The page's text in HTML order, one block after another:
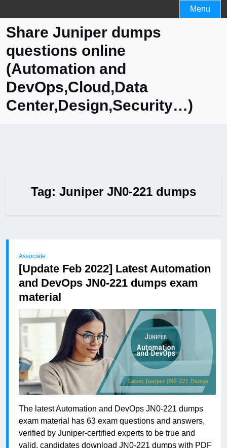
to
content
Menu
Share Juniper dumps
questions online
(Automation and
DevOps,Cloud,Data
Center,Design,Security…)
Tag: Juniper JN0-221 dumps
Associate
[Update Feb 2022] Latest Automation
and DevOps JN0-221 dumps exam
material
The latest Automation and DevOps JN0-221 dumps
exam material has 63 exam questions and answers,
verified by Juniper-certified experts to be true and
valid, candidates download JN0-221 dumps with PDF